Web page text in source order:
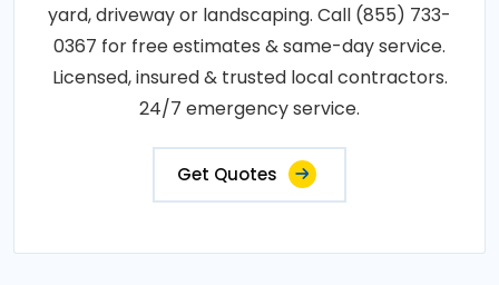
yard, driveway or landscaping. Call (855) 733-
0367 for free estimates & same-day service.
Licensed, insured & trusted local contractors.
24/7 emergency service.
Get Quotes